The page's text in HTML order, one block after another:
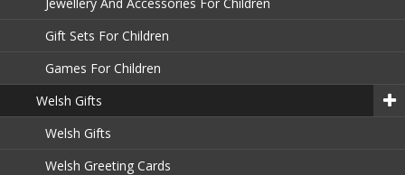
Gift Sets For Children
Games For Children
Welsh Gifts
Welsh Gifts
Welsh Greeting Cards